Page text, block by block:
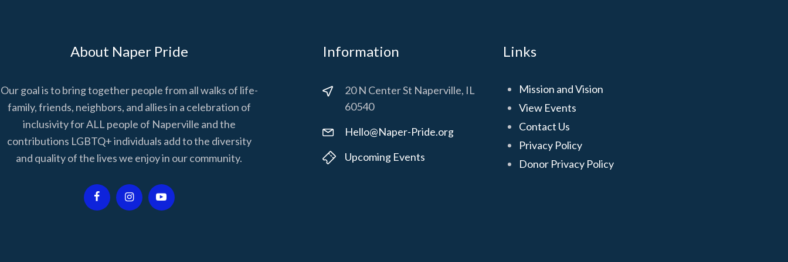
About Naper Pride
Our goal is to bring together people from all walks of life-
family, friends, neighbors, and allies in a celebration of
inclusivity for ALL people of Naperville and the
contributions LGBTQ+ individuals add to the diversity
and quality of the lives we enjoy in our community.
Information
20 N Center St Naperville, IL
60540
Hello@Naper-Pride.org
Upcoming Events
Links
Mission and Vision
View Events
Contact Us
Privacy Policy
Donor Privacy Policy